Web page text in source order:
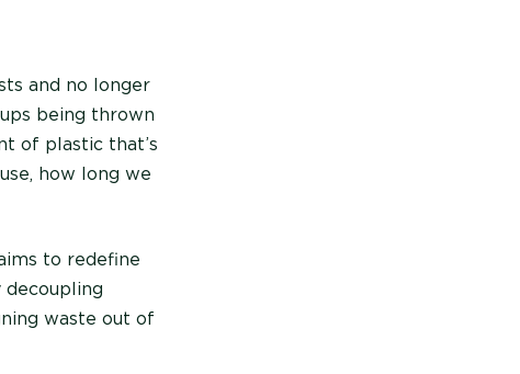
and no longer
being thrown
of plastic that’s
how long we
to redefine
waste out of